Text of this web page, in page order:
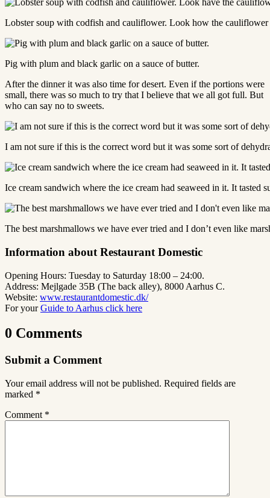
Lobster soup with codfish and cauliflower. Look how the cauliflower
Pig with plum and black garlic on a sauce of butter.
After the dinner it was also time for desert. Even if the portions were
small, there was so much to try that I believe that we all got full. But
who can say no to sweets.
I am not sure if this is the correct word but it was some sort of
Ice cream sandwich where the ice cream had seaweed in it. It tasted
The best marshmallows we have ever tried and I don’t even like
Information about Restaurant Domestic
Opening Hours: Tuesday to Saturday 18:00 – 24:00.
Address: Mejlgade 35B (The back alley), 8000 Aarhus C.
Website: www.restaurantdomestic.dk/
For yourGuide to Aarhus click here
0 Comments
Submit a Comment
Your email address will not be published. Required fields are
marked *
Comment *